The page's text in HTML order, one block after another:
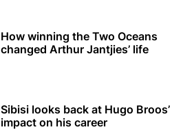
How winning the Two Oceans
changed Arthur Jantjies’ life
Sibisi looks back at Hugo Broos’
impact on his career